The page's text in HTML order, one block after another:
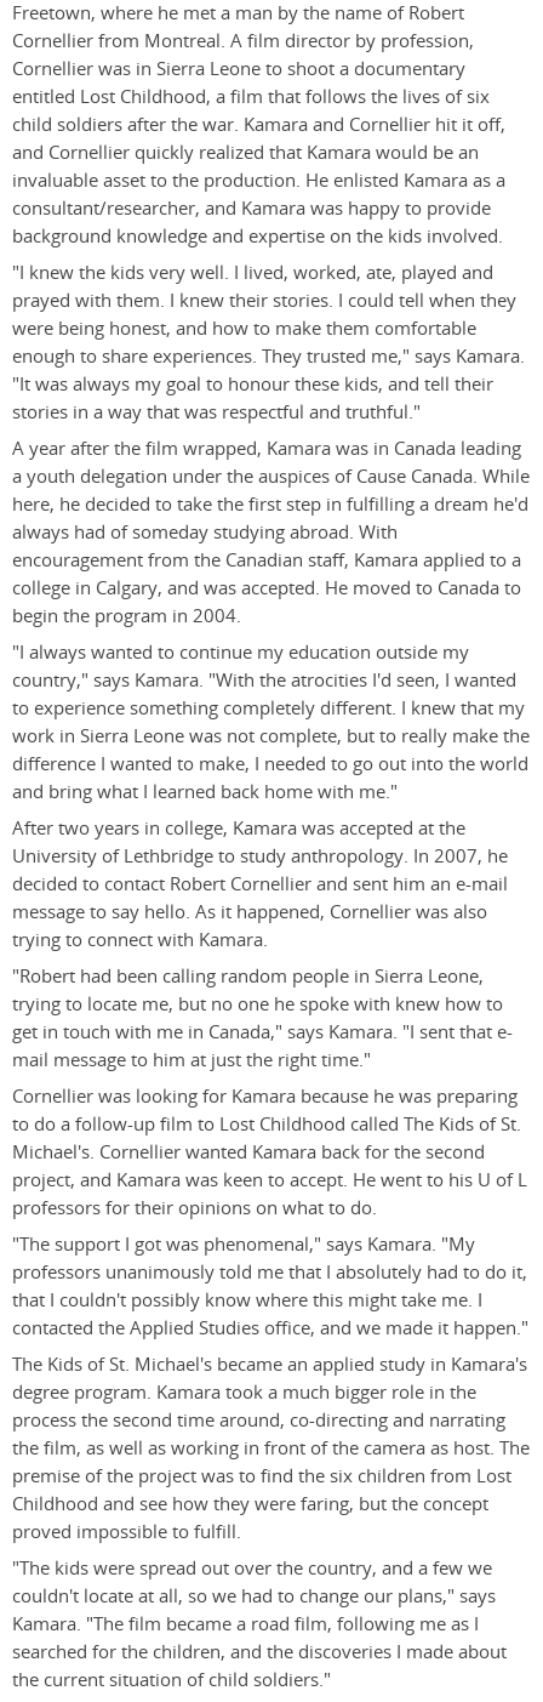
Freetown, where he met a man by the name of Robert
Cornellier from Montreal. A film director by profession,
Cornellier was in Sierra Leone to shoot a documentary
entitled Lost Childhood, a film that follows the lives of six
child soldiers after the war. Kamara and Cornellier hit it off,
and Cornellier quickly realized that Kamara would be an
invaluable asset to the production. He enlisted Kamara as a
consultant/researcher, and Kamara was happy to provide
background knowledge and expertise on the kids involved.
"I knew the kids very well. I lived, worked, ate, played and
prayed with them. I knew their stories. I could tell when they
were being honest, and how to make them comfortable
enough to share experiences. They trusted me," says Kamara.
"It was always my goal to honour these kids, and tell their
stories in a way that was respectful and truthful."
A year after the film wrapped, Kamara was in Canada leading
a youth delegation under the auspices of Cause Canada. While
here, he decided to take the first step in fulfilling a dream he'd
always had of someday studying abroad. With
encouragement from the Canadian staff, Kamara applied to a
college in Calgary, and was accepted. He moved to Canada to
begin the program in 2004.
"I always wanted to continue my education outside my
country," says Kamara. "With the atrocities I'd seen, I wanted
to experience something completely different. I knew that my
work in Sierra Leone was not complete, but to really make the
difference I wanted to make, I needed to go out into the world
and bring what I learned back home with me."
After two years in college, Kamara was accepted at the
University of Lethbridge to study anthropology. In 2007, he
decided to contact Robert Cornellier and sent him an e-mail
message to say hello. As it happened, Cornellier was also
trying to connect with Kamara.
"Robert had been calling random people in Sierra Leone,
trying to locate me, but no one he spoke with knew how to
get in touch with me in Canada," says Kamara. "I sent that e-
mail message to him at just the right time."
Cornellier was looking for Kamara because he was preparing
to do a follow-up film to Lost Childhood called The Kids of St.
Michael's. Cornellier wanted Kamara back for the second
project, and Kamara was keen to accept. He went to his U of L
professors for their opinions on what to do.
"The support I got was phenomenal," says Kamara. "My
professors unanimously told me that I absolutely had to do it,
that I couldn't possibly know where this might take me. I
contacted the Applied Studies office, and we made it happen."
The Kids of St. Michael's became an applied study in Kamara's
degree program. Kamara took a much bigger role in the
process the second time around, co-directing and narrating
the film, as well as working in front of the camera as host. The
premise of the project was to find the six children from Lost
Childhood and see how they were faring, but the concept
proved impossible to fulfill.
"The kids were spread out over the country, and a few we
couldn't locate at all, so we had to change our plans," says
Kamara. "The film became a road film, following me as I
searched for the children, and the discoveries I made about
the current situation of child soldiers."